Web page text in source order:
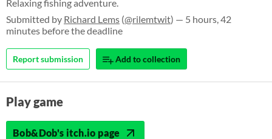
Relaxing fishing adventure.
Submitted by Richard Lems (@rilemtwit) — 5 hours, 42
minutes before the deadline
Report submission Add to collection
Play game
Bob&Dob's itch.io page